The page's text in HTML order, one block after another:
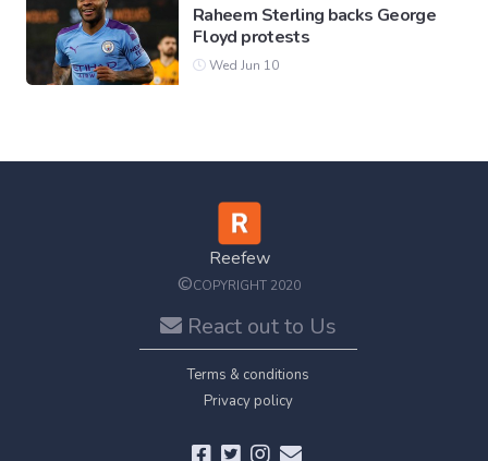
Raheem Sterling backs George
Floyd protests
Wed Jun 10
Reefew
©COPYRIGHT 2020
React out to Us
Terms & conditions
Privacy policy